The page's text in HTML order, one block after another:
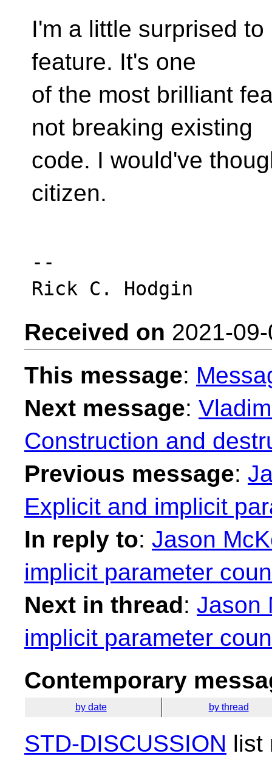
I'm a little surprised
feature. It's one
of the most brilliant
not breaking existing
code. I would've
citizen.
--
Received on 2021-
This message:
Next message:
Construction and
Previous message:
Explicit and implicit
In reply to: Jason
implicit parameter
Next in thread: Jason
implicit parameter
Contemporary
by date by thread
STD-DISCUSSION list